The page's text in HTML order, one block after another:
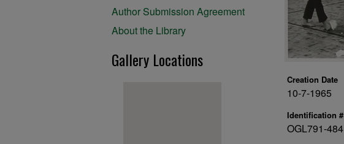
Creation Date
10-7-1965
Identification #
OGL791-484
Author Submission Agreement
About the Library
Gallery Locations